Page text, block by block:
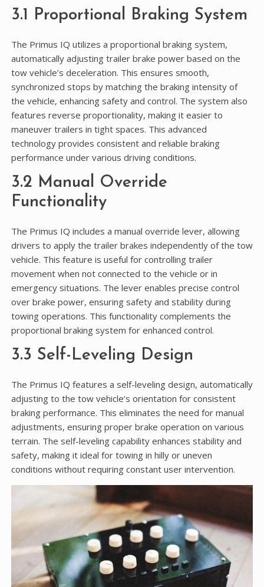
3.1 Proportional Braking System
The Primus IQ utilizes a proportional braking system,
automatically adjusting trailer brake power based on the
tow vehicle’s deceleration. This ensures smooth,
synchronized stops by matching the braking intensity of
the vehicle, enhancing safety and control. The system also
features reverse proportionality, making it easier to
maneuver trailers in tight spaces. This advanced
technology provides consistent and reliable braking
performance under various driving conditions.
3.2 Manual Override
Functionality
The Primus IQ includes a manual override lever, allowing
drivers to apply the trailer brakes independently of the tow
vehicle. This feature is useful for controlling trailer
movement when not connected to the vehicle or in
emergency situations. The lever enables precise control
over brake power, ensuring safety and stability during
towing operations. This functionality complements the
proportional braking system for enhanced control.
3.3 Self-Leveling Design
The Primus IQ features a self-leveling design, automatically
adjusting to the tow vehicle’s orientation for consistent
braking performance. This eliminates the need for manual
adjustments, ensuring proper brake operation on various
terrain. The self-leveling capability enhances stability and
safety, making it ideal for towing in hilly or uneven
conditions without requiring constant user intervention.